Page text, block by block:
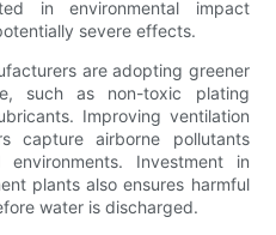
in environmental impact
severe effects.
are adopting greener
such as non-toxic plating
Improving ventilation
capture airborne pollutants
Investment in
plants also ensures harmful
water is discharged.